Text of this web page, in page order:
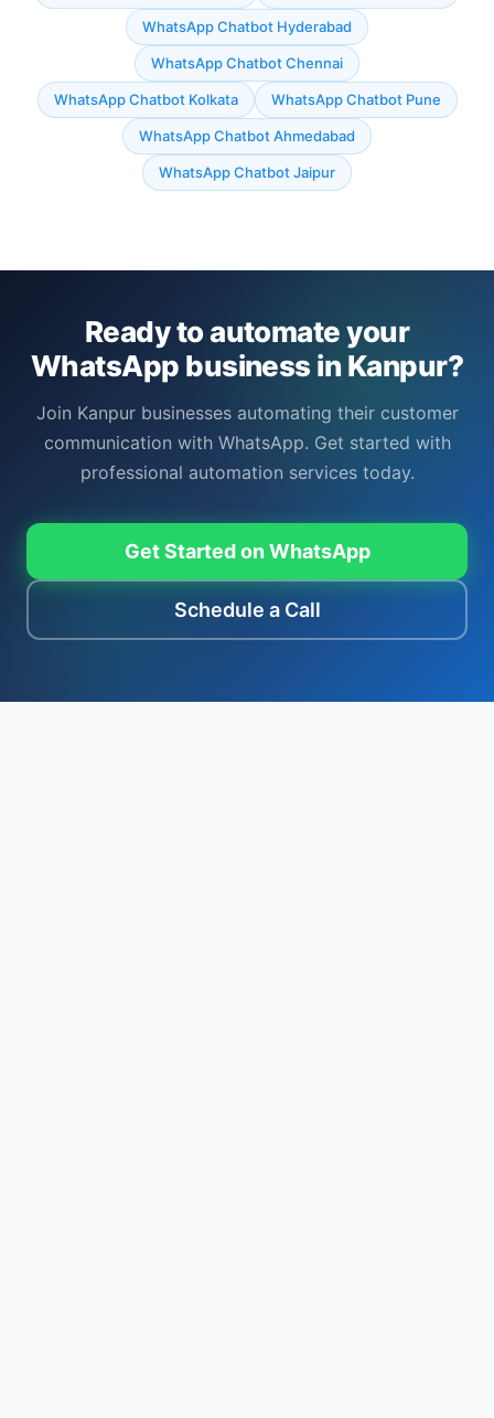
WhatsApp Chatbot Hyderabad
WhatsApp Chatbot Chennai
WhatsApp Chatbot Kolkata WhatsApp Chatbot Pune
WhatsApp Chatbot Ahmedabad
WhatsApp Chatbot Jaipur
Ready to automate your
WhatsApp business in Kanpur?
Join Kanpur businesses automating their customer
communication with WhatsApp. Get started with
professional automation services today.
Get Started on WhatsApp
Schedule a Call